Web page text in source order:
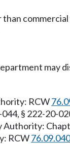
may
RCW
044, § 222-20-
Authority:
RCW76.09.040